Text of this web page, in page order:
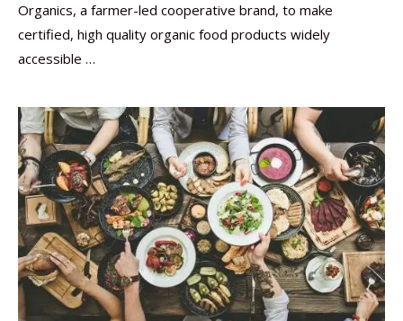
Organics, a farmer-led cooperative brand, to make
certified, high quality organic food products widely
accessible …